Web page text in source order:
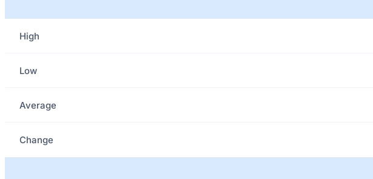
High
Low
Average
Change